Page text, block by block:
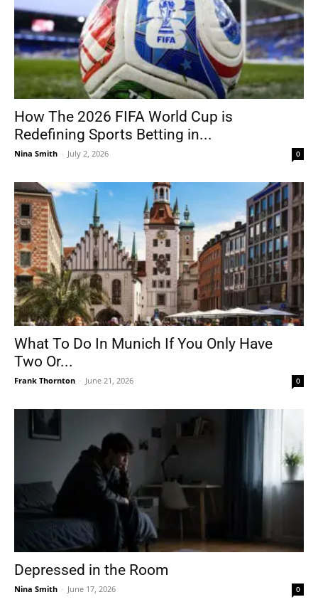
How The 2026 FIFA World Cup is
Redefining Sports Betting in...
Nina Smith - July 2, 2026 0
What To Do In Munich If You Only Have
Two Or...
Frank Thornton - June 21, 2026 0
Depressed in the Room
Nina Smith - June 17, 2026 0